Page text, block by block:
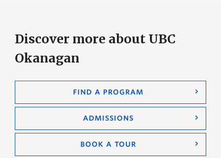
Discover more about UBC
Okanagan
FIND A PROGRAM
ADMISSIONS
BOOK A TOUR